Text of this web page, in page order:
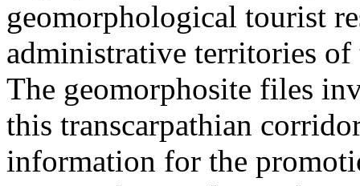
geomorphological tourist
administrative territories
The geomorphosite files
this transcarpathian
information for the